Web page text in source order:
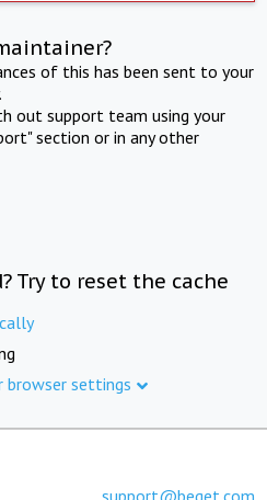
of this has been sent to your
out support team using your
section or in any other
Try to reset the cache
browser settings
support@beget.com